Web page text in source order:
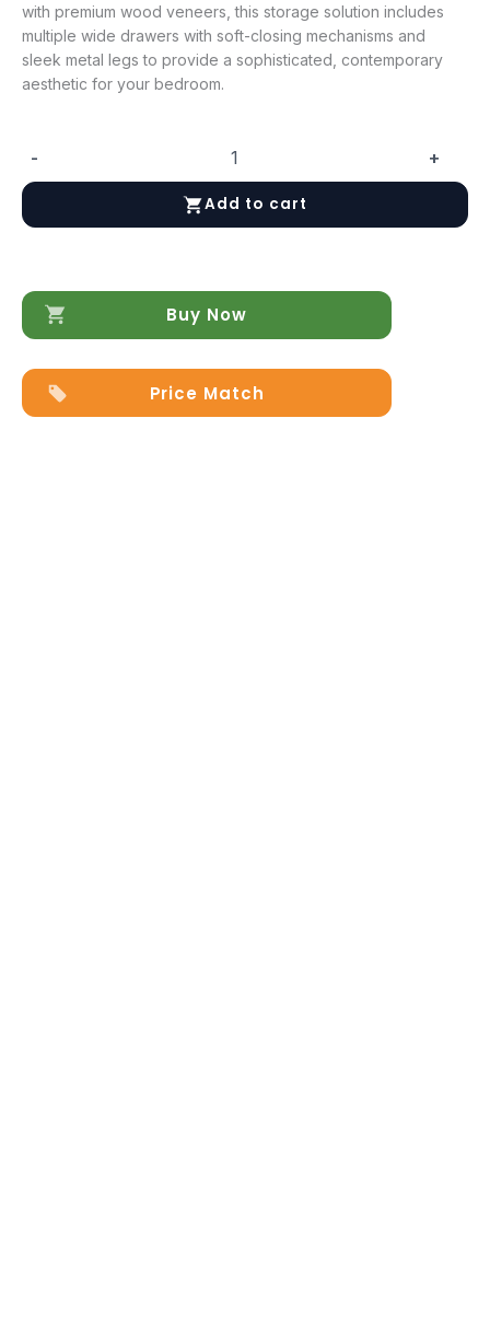
with premium wood veneers, this storage solution includes
multiple wide drawers with soft-closing mechanisms and
sleek metal legs to provide a sophisticated, contemporary
aesthetic for your bedroom.
-
Double
Dresser
+
Add to cart
Buy Now
Price Match